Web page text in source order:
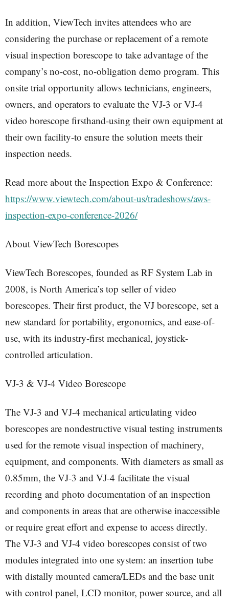
In addition, ViewTech invites attendees who are
considering the purchase or replacement of a remote
visual inspection borescope to take advantage of the
company’s no-cost, no-obligation demo program. This
onsite trial opportunity allows technicians, engineers,
owners, and operators to evaluate the VJ-3 or VJ-4
video borescope firsthand-using their own equipment at
their own facility-to ensure the solution meets their
inspection needs.
Read more about the Inspection Expo & Conference:
https://www.viewtech.com/about-us/tradeshows/aws-
inspection-expo-conference-2026/
About ViewTech Borescopes
ViewTech Borescopes, founded as RF System Lab in
2008, is North America’s top seller of video
borescopes. Their first product, the VJ borescope, set a
new standard for portability, ergonomics, and ease-of-
use, with its industry-first mechanical, joystick-
controlled articulation.
VJ-3 & VJ-4 Video Borescope
The VJ-3 and VJ-4 mechanical articulating video
borescopes are nondestructive visual testing instruments
used for the remote visual inspection of machinery,
equipment, and components. With diameters as small as
0.85mm, the VJ-3 and VJ-4 facilitate the visual
recording and photo documentation of an inspection
and components in areas that are otherwise inaccessible
or require great effort and expense to access directly.
The VJ-3 and VJ-4 video borescopes consist of two
modules integrated into one system: an insertion tube
with distally mounted camera/LEDs and the base unit
with control panel, LCD monitor, power source, and all